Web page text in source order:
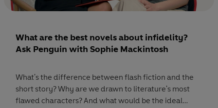
What are the best novels about infidelity?
Ask Penguin with Sophie Mackintosh
What's the difference between flash fiction and the
short story? Why are we drawn to literature's most
flawed characters? And what would be the ideal